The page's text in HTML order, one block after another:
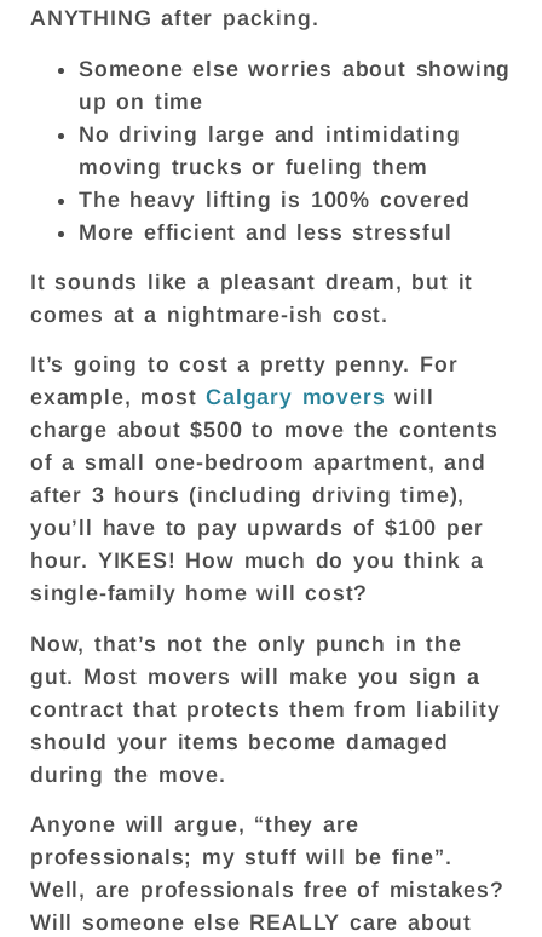
ANYTHING after packing.
Someone else worries about showing
up on time
No driving large and intimidating
moving trucks or fueling them
The heavy lifting is 100% covered
More efficient and less stressful
It sounds like a pleasant dream, but it
comes at a nightmare-ish cost.
It’s going to cost a pretty penny. For
example, mostCalgary movers will
charge about $500 to move the contents
of a small one-bedroom apartment, and
after 3 hours (including driving time),
you’ll have to pay upwards of $100 per
hour. YIKES! How much do you think a
single-family home will cost?
Now, that’s not the only punch in the
gut. Most movers will make you sign a
contract that protects them from liability
should your items become damaged
during the move.
Anyone will argue, “they are
professionals; my stuff will be fine”.
Well, are professionals free of mistakes?
Will someone else REALLY care about